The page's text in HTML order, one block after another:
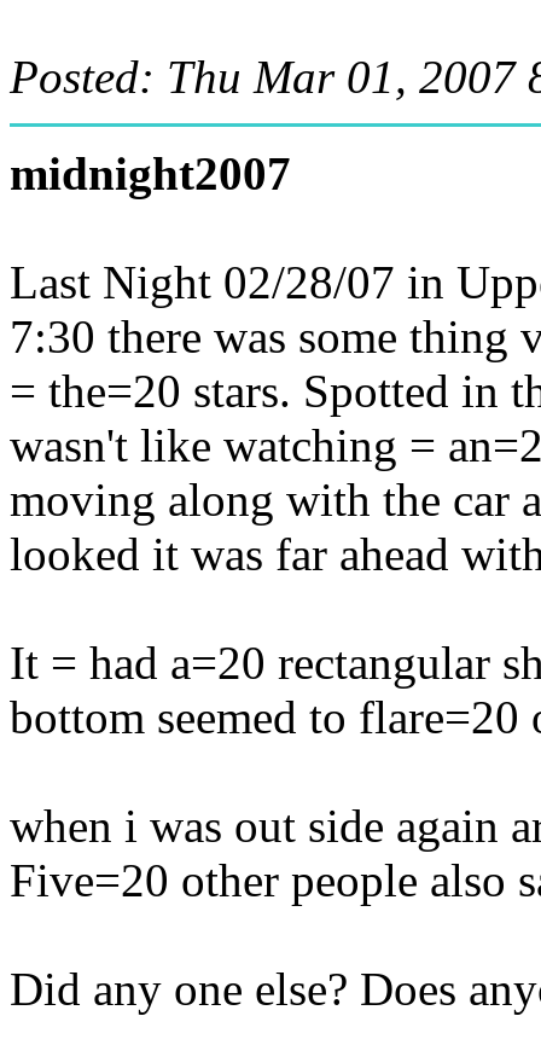
Posted: Thu Mar 01, 2007
midnight2007
Last Night 02/28/07 in
7:30 there was some thing
= the=20 stars. Spotted in
wasn't like watching =
moving along with the car
looked it was far ahead
It = had a=20 rectangular
bottom seemed to flare=20
when i was out side again
Five=20 other people also
Did any one else? Does